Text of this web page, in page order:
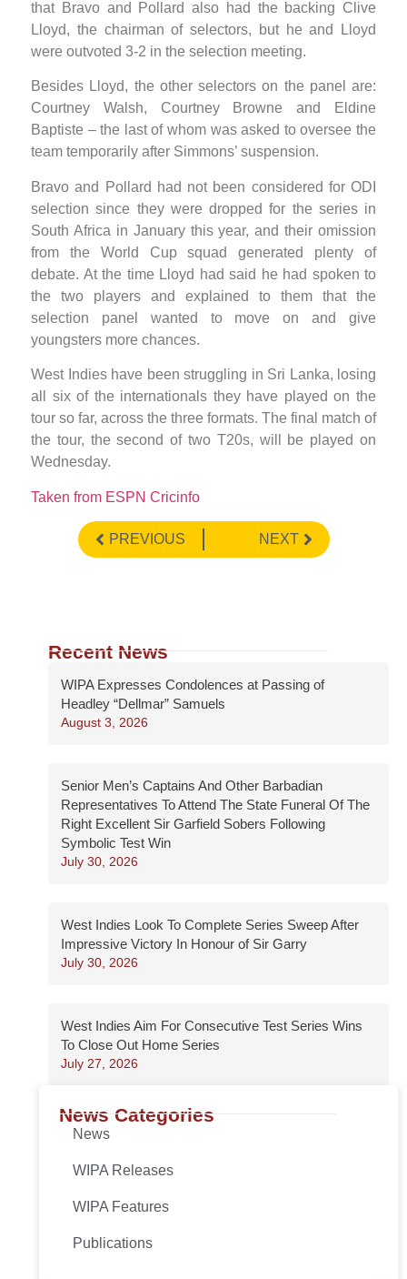
that Bravo and Pollard also had the backing Clive
Lloyd, the chairman of selectors, but he and Lloyd
were outvoted 3-2 in the selection meeting.
Besides Lloyd, the other selectors on the panel are:
Courtney Walsh, Courtney Browne and Eldine
Baptiste – the last of whom was asked to oversee the
team temporarily after Simmons’ suspension.
Bravo and Pollard had not been considered for ODI
selection since they were dropped for the series in
South Africa in January this year, and their omission
from the World Cup squad generated plenty of
debate. At the time Lloyd had said he had spoken to
the two players and explained to them that the
selection panel wanted to move on and give
youngsters more chances.
West Indies have been struggling in Sri Lanka, losing
all six of the internationals they have played on the
tour so far, across the three formats. The final match of
the tour, the second of two T20s, will be played on
Wednesday.
Taken from ESPN Cricinfo
PREVIOUS NEXT
Recent News
WIPA Expresses Condolences at Passing of
Headley “Dellmar” Samuels
August 3, 2026
Senior Men’s Captains And Other Barbadian
Representatives To Attend The State Funeral Of The
Right Excellent Sir Garfield Sobers Following
Symbolic Test Win
July 30, 2026
West Indies Look To Complete Series Sweep After
Impressive Victory In Honour of Sir Garry
July 30, 2026
West Indies Aim For Consecutive Test Series Wins
To Close Out Home Series
July 27, 2026
News Categories
News
WIPA Releases
WIPA Features
Publications